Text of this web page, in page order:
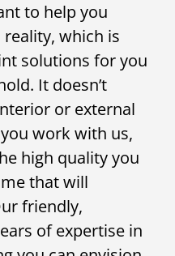
to help you
which is
solutions for you
It doesn’t
or external
work with us,
high quality you
that will
friendly,
of expertise in